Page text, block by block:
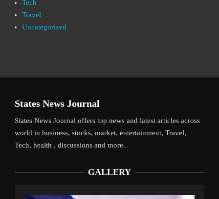
Tech
Travel
Uncategorized
States News Journal
States News Journal offers top news and latest articles across
world in business, stocks, market, entertainment, Travel,
Tech, health , discussions and more.
GALLERY